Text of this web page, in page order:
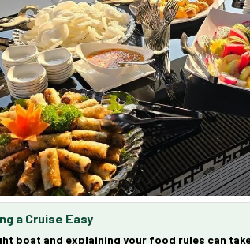
a Cruise Easy
boat and explaining your food rules can